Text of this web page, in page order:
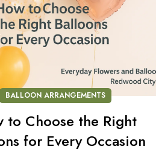
BALLOON ARRANGEMENTS
to Choose the Right
for Every Occasion